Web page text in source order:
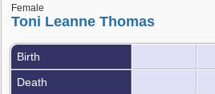
Female
Toni Leanne Thomas
Birth
Death